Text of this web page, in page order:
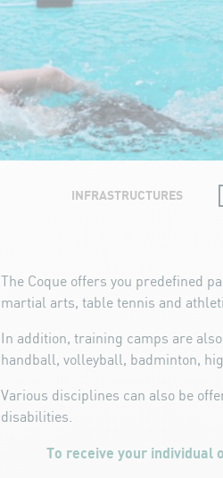
INFRASTRUCTURES
The Coque offers you predefined
martial arts, table tennis and
In addition, training camps are
handball, volleyball, badminton,
Various disciplines can also be
disabilities.
To receive your individual